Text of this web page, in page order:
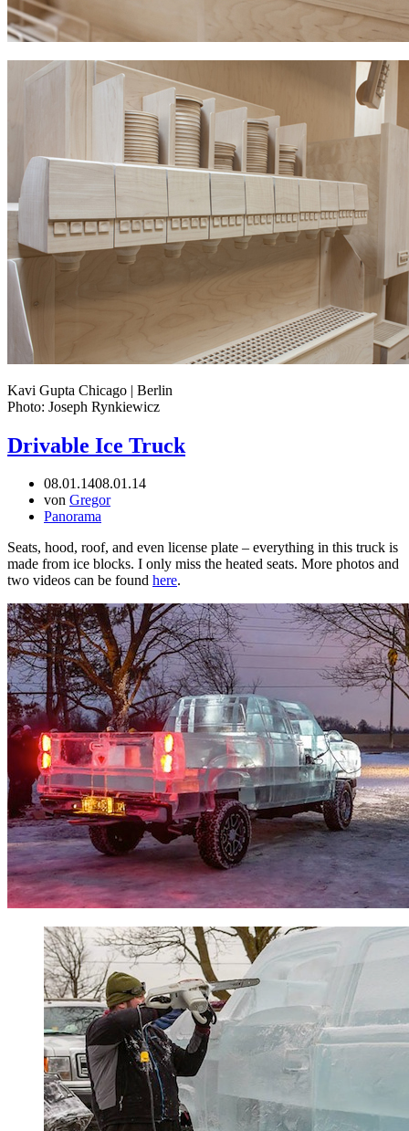
Kavi Gupta Chicago | Berlin
Photo: Joseph Rynkiewicz
Drivable Ice Truck
08.01.1408.01.14
von Gregor
Panorama
Seats, hood, roof, and even license plate – everything in this truck is
made from ice blocks. I only miss the heated seats. More photos and
two videos can be found here.